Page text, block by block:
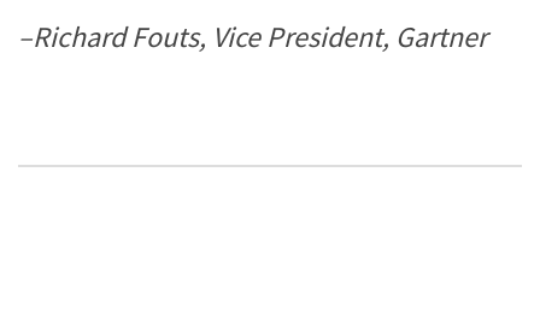
–Richard Fouts, Vice President, Gartner